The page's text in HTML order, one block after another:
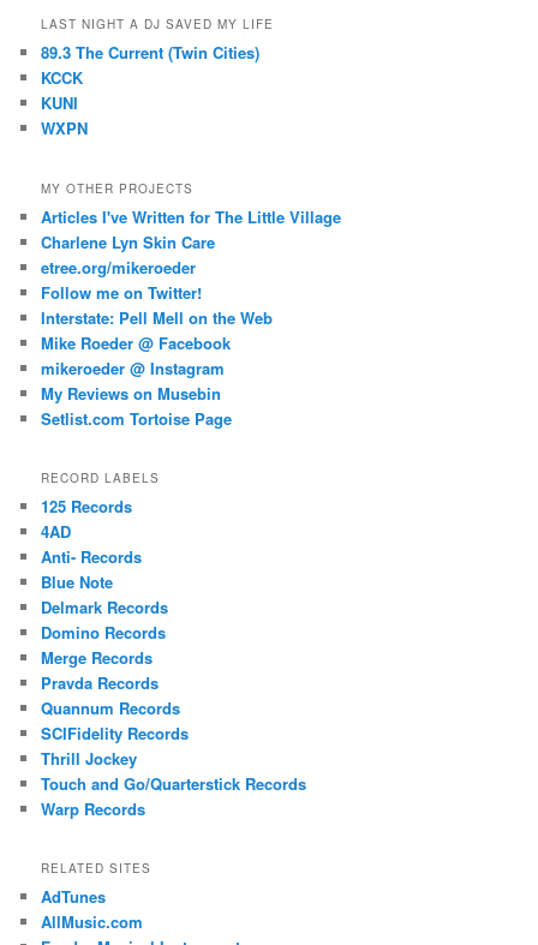
LAST NIGHT A DJ SAVED MY LIFE
89.3 The Current (Twin Cities)
KCCK
KUNI
WXPN
MY OTHER PROJECTS
Articles I've Written for The Little Village
Charlene Lyn Skin Care
etree.org/mikeroeder
Follow me on Twitter!
Interstate: Pell Mell on the Web
Mike Roeder @ Facebook
mikeroeder @ Instagram
My Reviews on Musebin
Setlist.com Tortoise Page
RECORD LABELS
125 Records
4AD
Anti- Records
Blue Note
Delmark Records
Domino Records
Merge Records
Pravda Records
Quannum Records
SCIFidelity Records
Thrill Jockey
Touch and Go/Quarterstick Records
Warp Records
RELATED SITES
AdTunes
AllMusic.com